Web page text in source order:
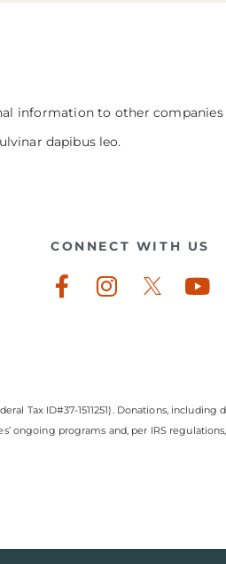
information to other
dapibus leo.
CONNECT WITH US
Facebook-
f
Instagram
Tax ID#37-1511251). Donations, including
ongoing programs and, per IRS